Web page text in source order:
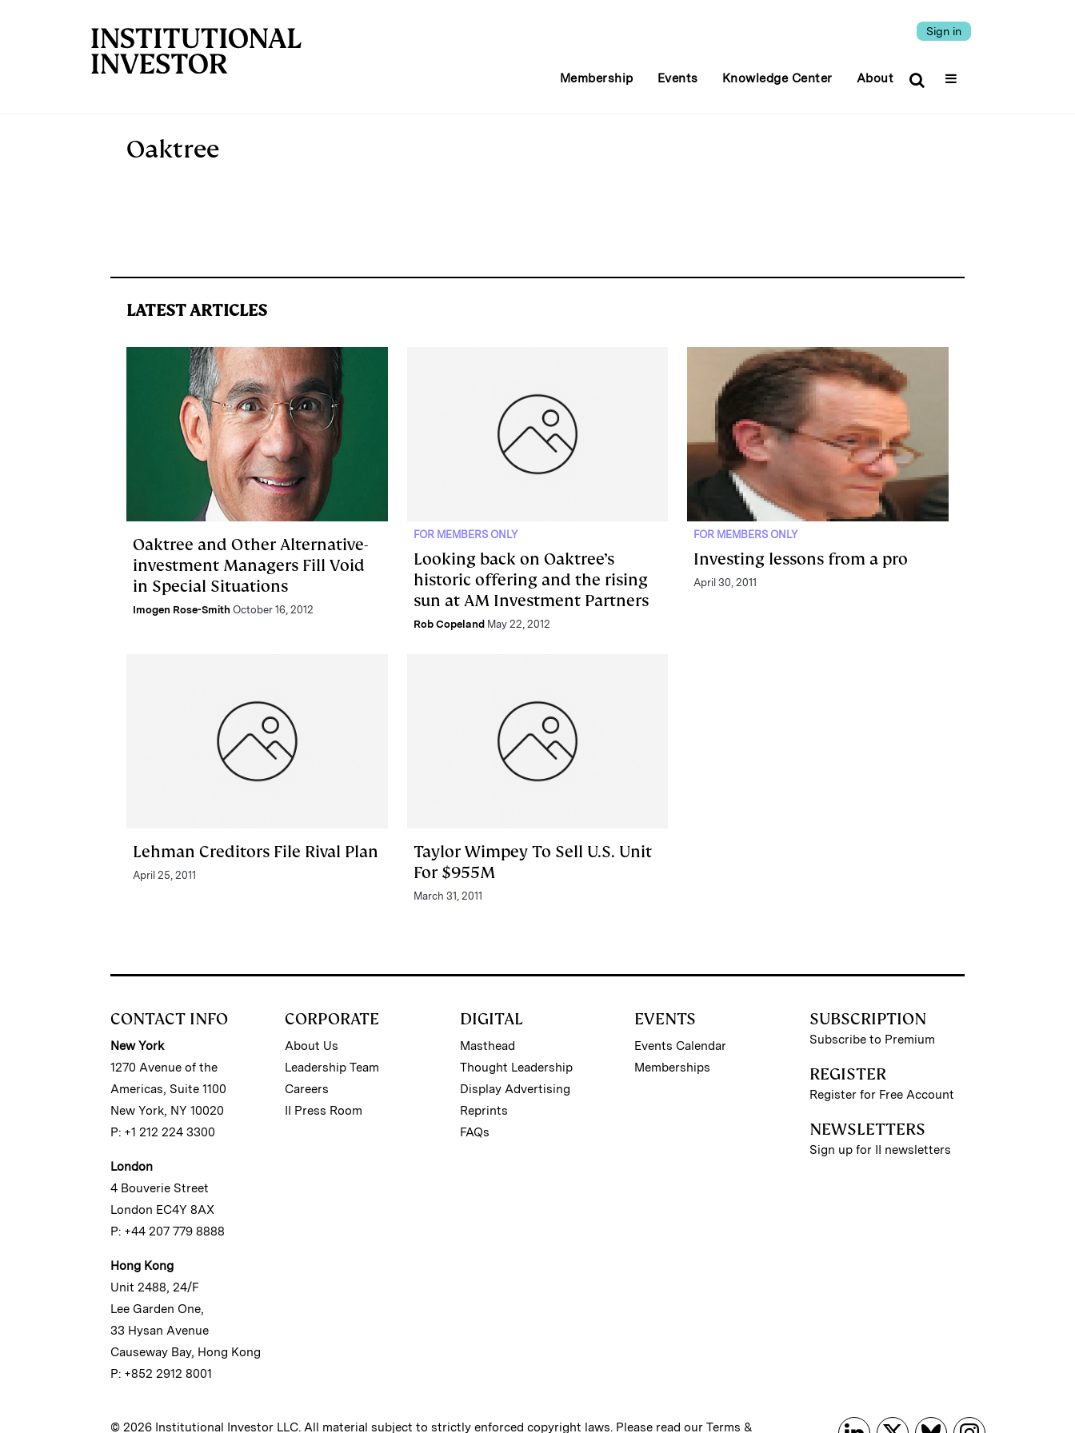
Sign in
Membership Events Knowledge Center About
Oaktree
LATEST ARTICLES
Oaktree and Other Alternative-
investment Managers Fill Void
in Special Situations
Imogen Rose-Smith October 16, 2012
FOR MEMBERS ONLY
Looking back on Oaktree’s
historic offering and the rising
sun at AM Investment Partners
Rob Copeland May 22, 2012
FOR MEMBERS ONLY
Investing lessons from a pro
April 30, 2011
Lehman Creditors File Rival Plan
April 25, 2011
Taylor Wimpey To Sell U.S. Unit
For $955M
March 31, 2011
CONTACT INFO
New York
1270 Avenue of the
Americas, Suite 1100
New York, NY 10020
P: +1 212 224 3300
London
4 Bouverie Street
London EC4Y 8AX
P: +44 207 779 8888
Hong Kong
Unit 2488, 24/F
Lee Garden One,
33 Hysan Avenue
Causeway Bay, Hong Kong
P: +852 2912 8001
CORPORATE
About Us
Leadership Team
Careers
II Press Room
DIGITAL
Masthead
Thought Leadership
Display Advertising
Reprints
FAQs
EVENTS
Events Calendar
Memberships
SUBSCRIPTION
Subscribe to Premium
REGISTER
Register for Free Account
NEWSLETTERS
Sign up for II newsletters
© 2026 Institutional Investor LLC. All material subject to strictly enforced copyright laws. Please read our Terms &